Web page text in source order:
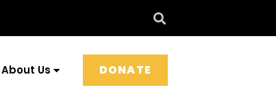
About Us DONATE